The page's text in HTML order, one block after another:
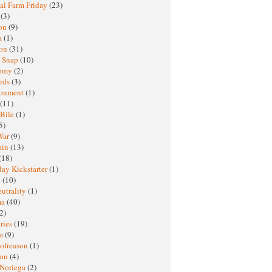
Farm Friday (23)
(3)
(9)
(1)
(31)
(10)
(2)
(3)
(1)
(11)
(1)
(9)
(13)
Kickstarter(1)
(10)
(1)
(40)
(19)
(9)
(1)
(4)
(2)